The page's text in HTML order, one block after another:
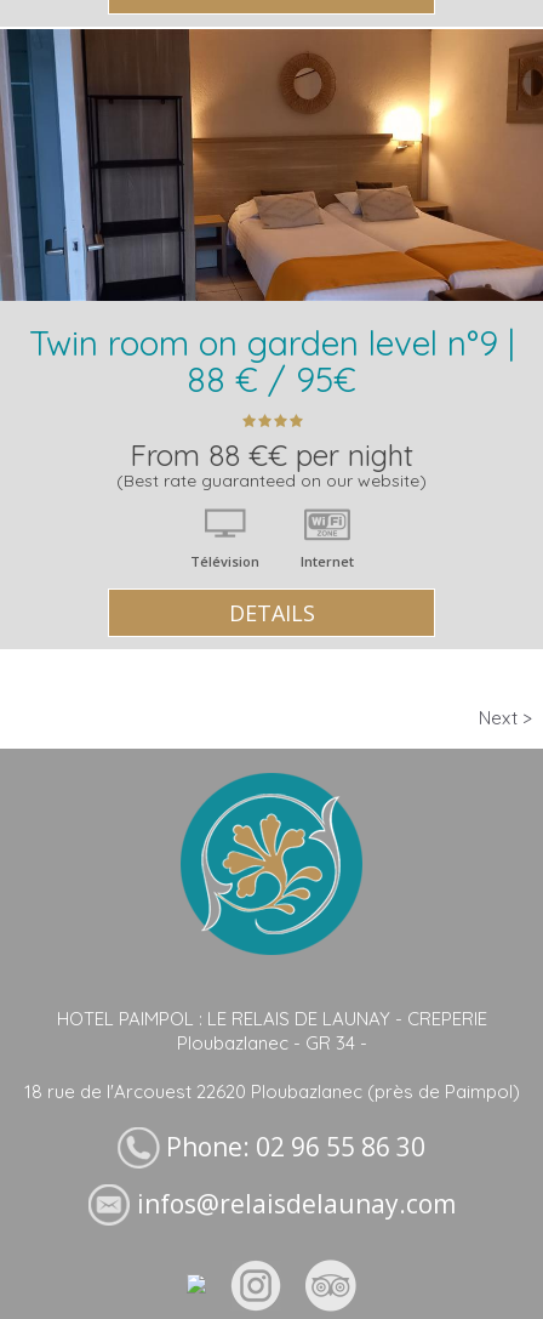
Twin room on garden level n°9 |
88 € / 95€
From 88 €€ per night
(Best rate guaranteed on our website)
Télévision Internet
DETAILS
Next >
HOTEL PAIMPOL : LE RELAIS DE LAUNAY - CREPERIE
Ploubazlanec - GR 34 -
18 rue de l'Arcouest 22620 Ploubazlanec (près de Paimpol)
Phone: 02 96 55 86 30
infos@relaisdelaunay.com